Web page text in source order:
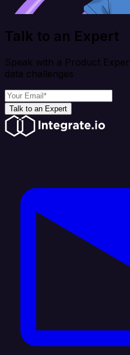
Talk to an Expert
Speak with a Product
data challenges
Talk to an Expert